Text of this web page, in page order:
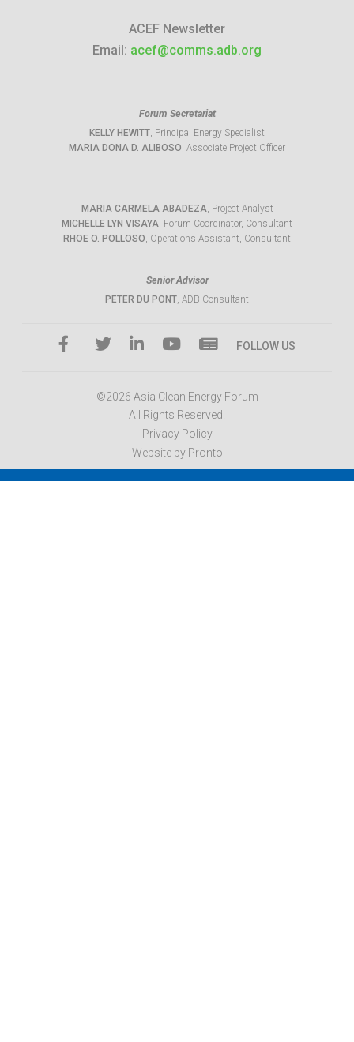
ACEF Newsletter
Email: acef@comms.adb.org
Forum Secretariat
KELLY HEWITT, Principal Energy Specialist
MARIA DONA D. ALIBOSO, Associate Project Officer
MARIA CARMELA ABADEZA, Project Analyst
MICHELLE LYN VISAYA, Forum Coordinator, Consultant
RHOE O. POLLOSO, Operations Assistant, Consultant
Senior Advisor
PETER DU PONT, ADB Consultant
FOLLOW US
©2026 Asia Clean Energy Forum
All Rights Reserved.
Privacy Policy
Website by Pronto